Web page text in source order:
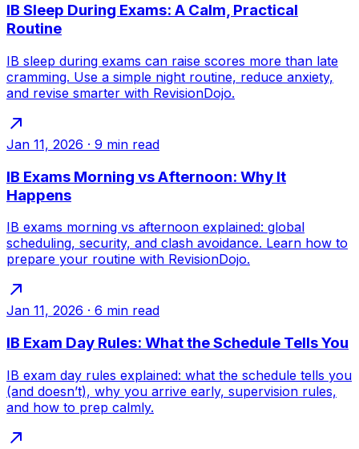
IB Sleep During Exams: A Calm, Practical
Routine
IB sleep during exams can raise scores more than late
cramming. Use a simple night routine, reduce anxiety,
and revise smarter with RevisionDojo.
Jan 11, 2026 · 9 min read
IB Exams Morning vs Afternoon: Why It
Happens
IB exams morning vs afternoon explained: global
scheduling, security, and clash avoidance. Learn how to
prepare your routine with RevisionDojo.
Jan 11, 2026 · 6 min read
IB Exam Day Rules: What the Schedule Tells You
IB exam day rules explained: what the schedule tells you
(and doesn’t), why you arrive early, supervision rules,
and how to prep calmly.